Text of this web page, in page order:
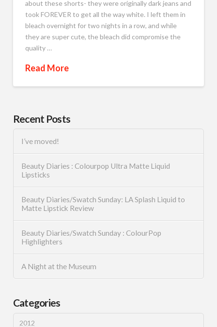
about these shorts- they were originally dark jeans and
took FOREVER to get all the way white. I left them in
bleach overnight for two nights in a row, and while
they are super cute, the bleach did compromise the
quality …
Read More
Recent Posts
I’ve moved!
Beauty Diaries : Colourpop Ultra Matte Liquid
Lipsticks
Beauty Diaries/Swatch Sunday: LA Splash Liquid to
Matte Lipstick Review
Beauty Diaries/Swatch Sunday : ColourPop
Highlighters
A Night at the Museum
Categories
2012